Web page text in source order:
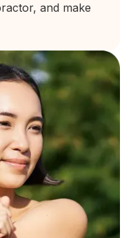
and make